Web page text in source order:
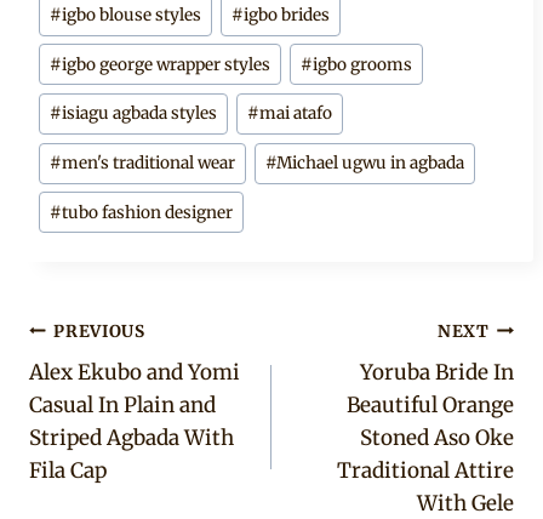
#igbo blouse styles #igbo brides
#igbo george wrapper styles #igbo grooms
#isiagu agbada styles #mai atafo
#men's traditional wear #Michael ugwu in agbada
#tubo fashion designer
Post
navigation
PREVIOUS
Alex Ekubo and Yomi
Casual In Plain and
Striped Agbada With
Fila Cap
NEXT
Yoruba Bride In
Beautiful Orange
Stoned Aso Oke
Traditional Attire
With Gele